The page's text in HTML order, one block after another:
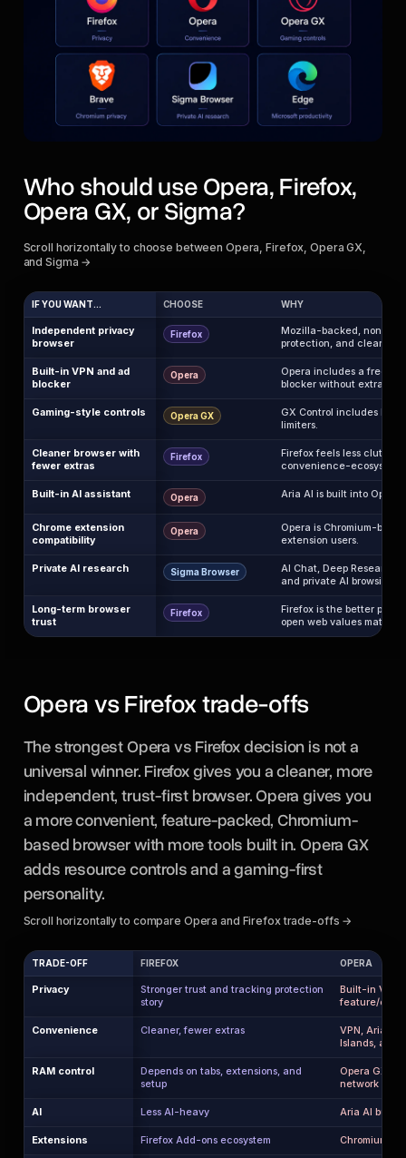
Who should use Opera, Firefox,
Opera GX, or Sigma?
Scroll horizontally to choose between Opera, Firefox, Opera GX,
and Sigma →
IF YOU WANT... CHOOSE WHY
Independent privacy
browser
Firefox
Mozilla-backed, non-
protection, and cleaner
Built-in VPN and ad
blocker
Opera
Opera includes a free
blocker without extra
Gaming-style controls Opera GX
GX Control includes
limiters.
Cleaner browser with
fewer extras
Firefox
Firefox feels less
convenience-ecosystem
Built-in AI assistant Opera Aria AI is built into Opera.
Chrome extension
compatibility
Opera
Opera is Chromium-
extension users.
Private AI research Sigma Browser
AI Chat, Deep Research,
and private AI browsing
Long-term browser
trust
Firefox
Firefox is the better pick
open web values matter
Opera vs Firefox trade-offs
The strongest Opera vs Firefox decision is not a
universal winner. Firefox gives you a cleaner, more
independent, trust-first browser. Opera gives you
a more convenient, feature-packed, Chromium-
based browser with more tools built in. Opera GX
adds resource controls and a gaming-first
personality.
Scroll horizontally to compare Opera and Firefox trade-offs →
TRADE-OFF FIREFOX OPERA
Privacy
Stronger trust and tracking protection
story
Built-in VPN
feature/
Convenience Cleaner, fewer extras
VPN, Aria AI,
Islands, ad
RAM control
Depends on tabs, extensions, and
setup
Opera GX
network
AI Less AI-heavy Aria AI built
Extensions Firefox Add-ons ecosystem Chromium